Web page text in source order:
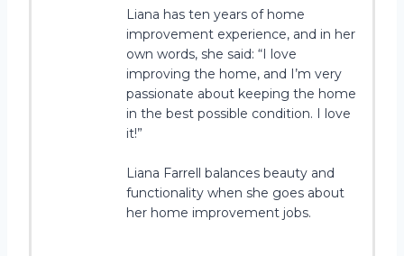
Liana has ten years of home
improvement experience, and in her
own words, she said: “I love
improving the home, and I’m very
passionate about keeping the home
in the best possible condition. I love
it!”
Liana Farrell balances beauty and
functionality when she goes about
her home improvement jobs.